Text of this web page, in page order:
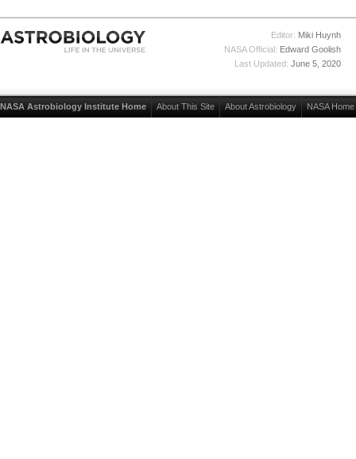
Editor: Miki Huynh
NASA Official: Edward Goolish
Last Updated: June 5, 2020
NASA Astrobiology Institute Home About This Site About Astrobiology NASA Home